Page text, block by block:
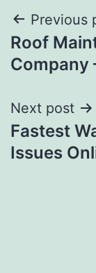
Post
Previous
Roof
Company
Next post
Fastest
Issues